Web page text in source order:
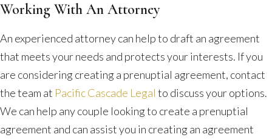
Working With An Attorney
An experienced attorney can help to draft an agreement
that meets your needs and protects your interests. If you
are considering creating a prenuptial agreement, contact
the team at Pacific Cascade Legal to discuss your options.
We can help any couple looking to create a prenuptial
agreement and can assist you in creating an agreement